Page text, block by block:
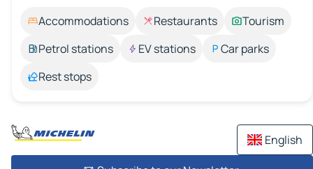
Accommodations Restaurants
Tourism
Petrol stations
EV stations
Car parks
Rest stops
English